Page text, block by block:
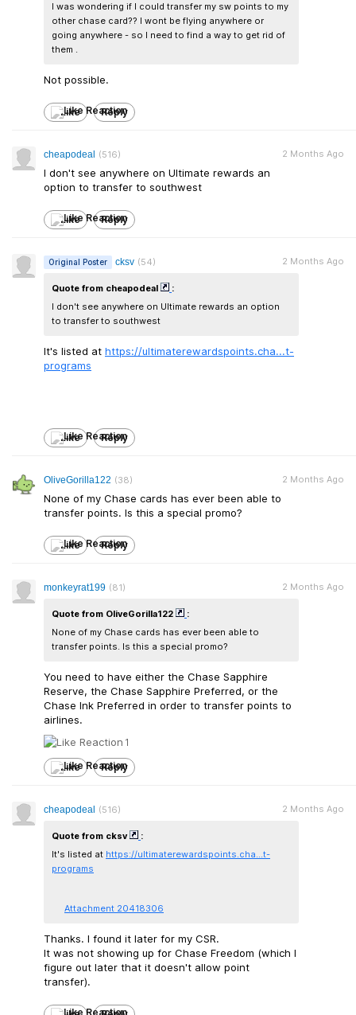
I was wondering if I could transfer my sw points to my
other chase card?? I wont be flying anywhere or
going anywhere - so I need to find a way to get rid of
them .
Not possible.
Like Reply
cheapodeal (516)
I don't see anywhere on Ultimate rewards an
option to transfer to southwest
2 Months Ago
Like Reply
Original Poster cksv (54)
Quote from cheapodeal
:
I don't see anywhere on Ultimate rewards an option
to transfer to southwest
It's listed at https://ultimaterewardspoints.cha...t-
programs
2 Months Ago
Like Reply
OliveGorilla122 (38)
None of my Chase cards has ever been able to
transfer points. Is this a special promo?
2 Months Ago
Like Reply
monkeyrat199 (81)
Quote from OliveGorilla122
:
None of my Chase cards has ever been able to
transfer points. Is this a special promo?
You need to have either the Chase Sapphire
Reserve, the Chase Sapphire Preferred, or the
Chase Ink Preferred in order to transfer points to
airlines.
2 Months Ago
1
Like Reply
cheapodeal (516)
Quote from cksv
:
It's listed at https://ultimaterewardspoints.cha...t-
programs
Attachment 20418306
Thanks. I found it later for my CSR.
It was not showing up for Chase Freedom (which I
figure out later that it doesn't allow point
transfer).
2 Months Ago